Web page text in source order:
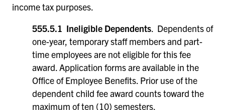
income tax purposes.
555.5.1 Ineligible Dependents. Dependents of
one-year, temporary staff members and part-
time employees are not eligible for this fee
award. Application forms are available in the
Office of Employee Benefits. Prior use of the
dependent child fee award counts toward the
maximum of ten (10) semesters.